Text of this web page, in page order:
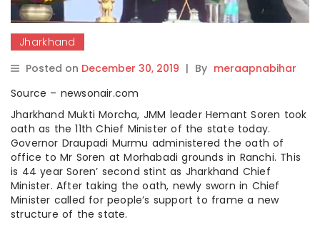
Jharkhand
Posted on December 30, 2019 | By meraapnabihar
Source – newsonair.com
Jharkhand Mukti Morcha, JMM leader Hemant Soren took
oath as the 11th Chief Minister of the state today.
Governor Draupadi Murmu administered the oath of
office to Mr Soren at Morhabadi grounds in Ranchi. This
is 44 year Soren’ second stint as Jharkhand Chief
Minister. After taking the oath, newly sworn in Chief
Minister called for people’s support to frame a new
structure of the state.